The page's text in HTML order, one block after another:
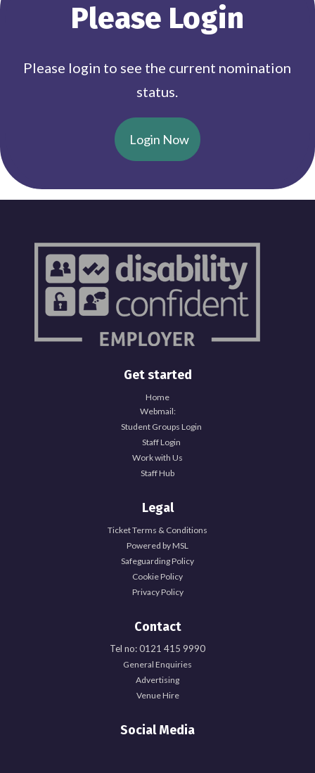
Please Login
Please login to see the current nomination
status.
Login Now
Get started
Home
Webmail:
Student Groups Login
Staff Login
Work with Us
Staff Hub
Legal
Ticket Terms & Conditions
Powered by MSL
Safeguarding Policy
Cookie Policy
Privacy Policy
Contact
Tel no: 0121 415 9990
General Enquiries
Advertising
Venue Hire
Social Media